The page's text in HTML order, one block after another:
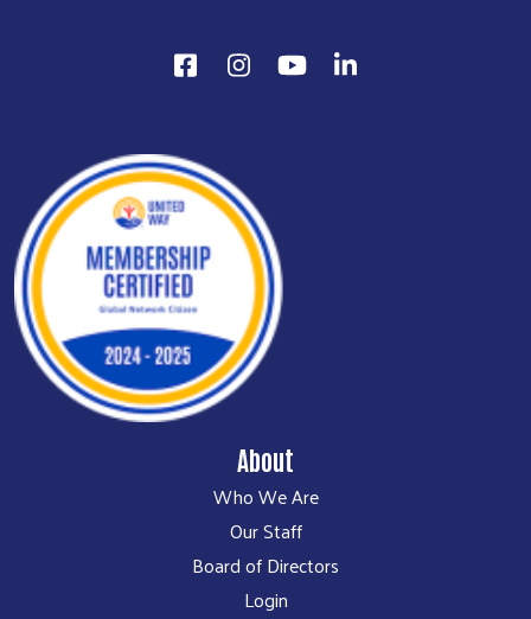
About
Who We Are
Our Staff
Board of Directors
Login